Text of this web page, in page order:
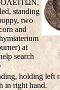
standing
two
and
at
search
holding left
in right hand.